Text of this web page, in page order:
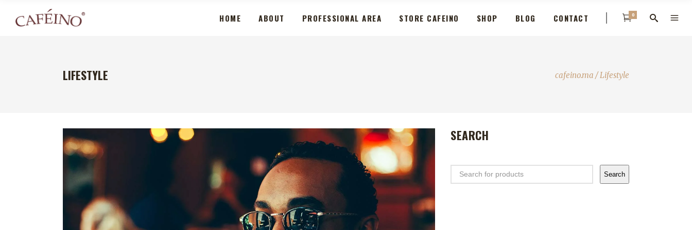
HOME ABOUT PROFESSIONAL AREA STORE CAFEINO SHOP BLOG CONTACT 0
LIFESTYLE cafeino.ma /Lifestyle
SEARCH
Search Search